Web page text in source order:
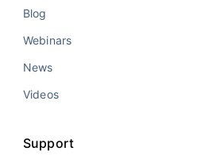
Blog
Webinars
News
Videos
Support